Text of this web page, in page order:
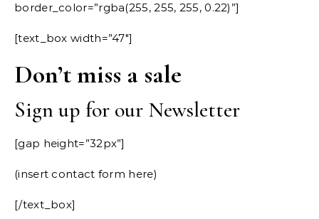
border_color=”rgba(255, 255, 255, 0.22)”]
[text_box width=”47″]
Don’t miss a sale
Sign up for our Newsletter
[gap height=”32px”]
(insert contact form here)
[/text_box]